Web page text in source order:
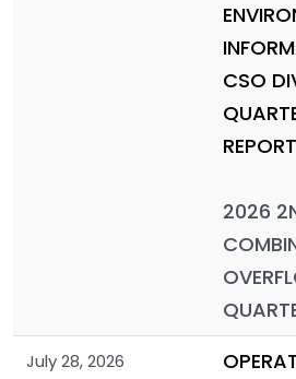
CSO
2026
July 28, 2026